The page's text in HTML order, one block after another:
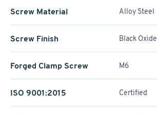
Screw Material Alloy Steel
Screw Finish Black Oxide
Forged Clamp Screw M6
ISO 9001:2015 Certified